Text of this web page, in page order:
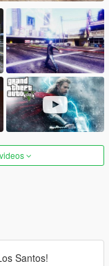
Santos!